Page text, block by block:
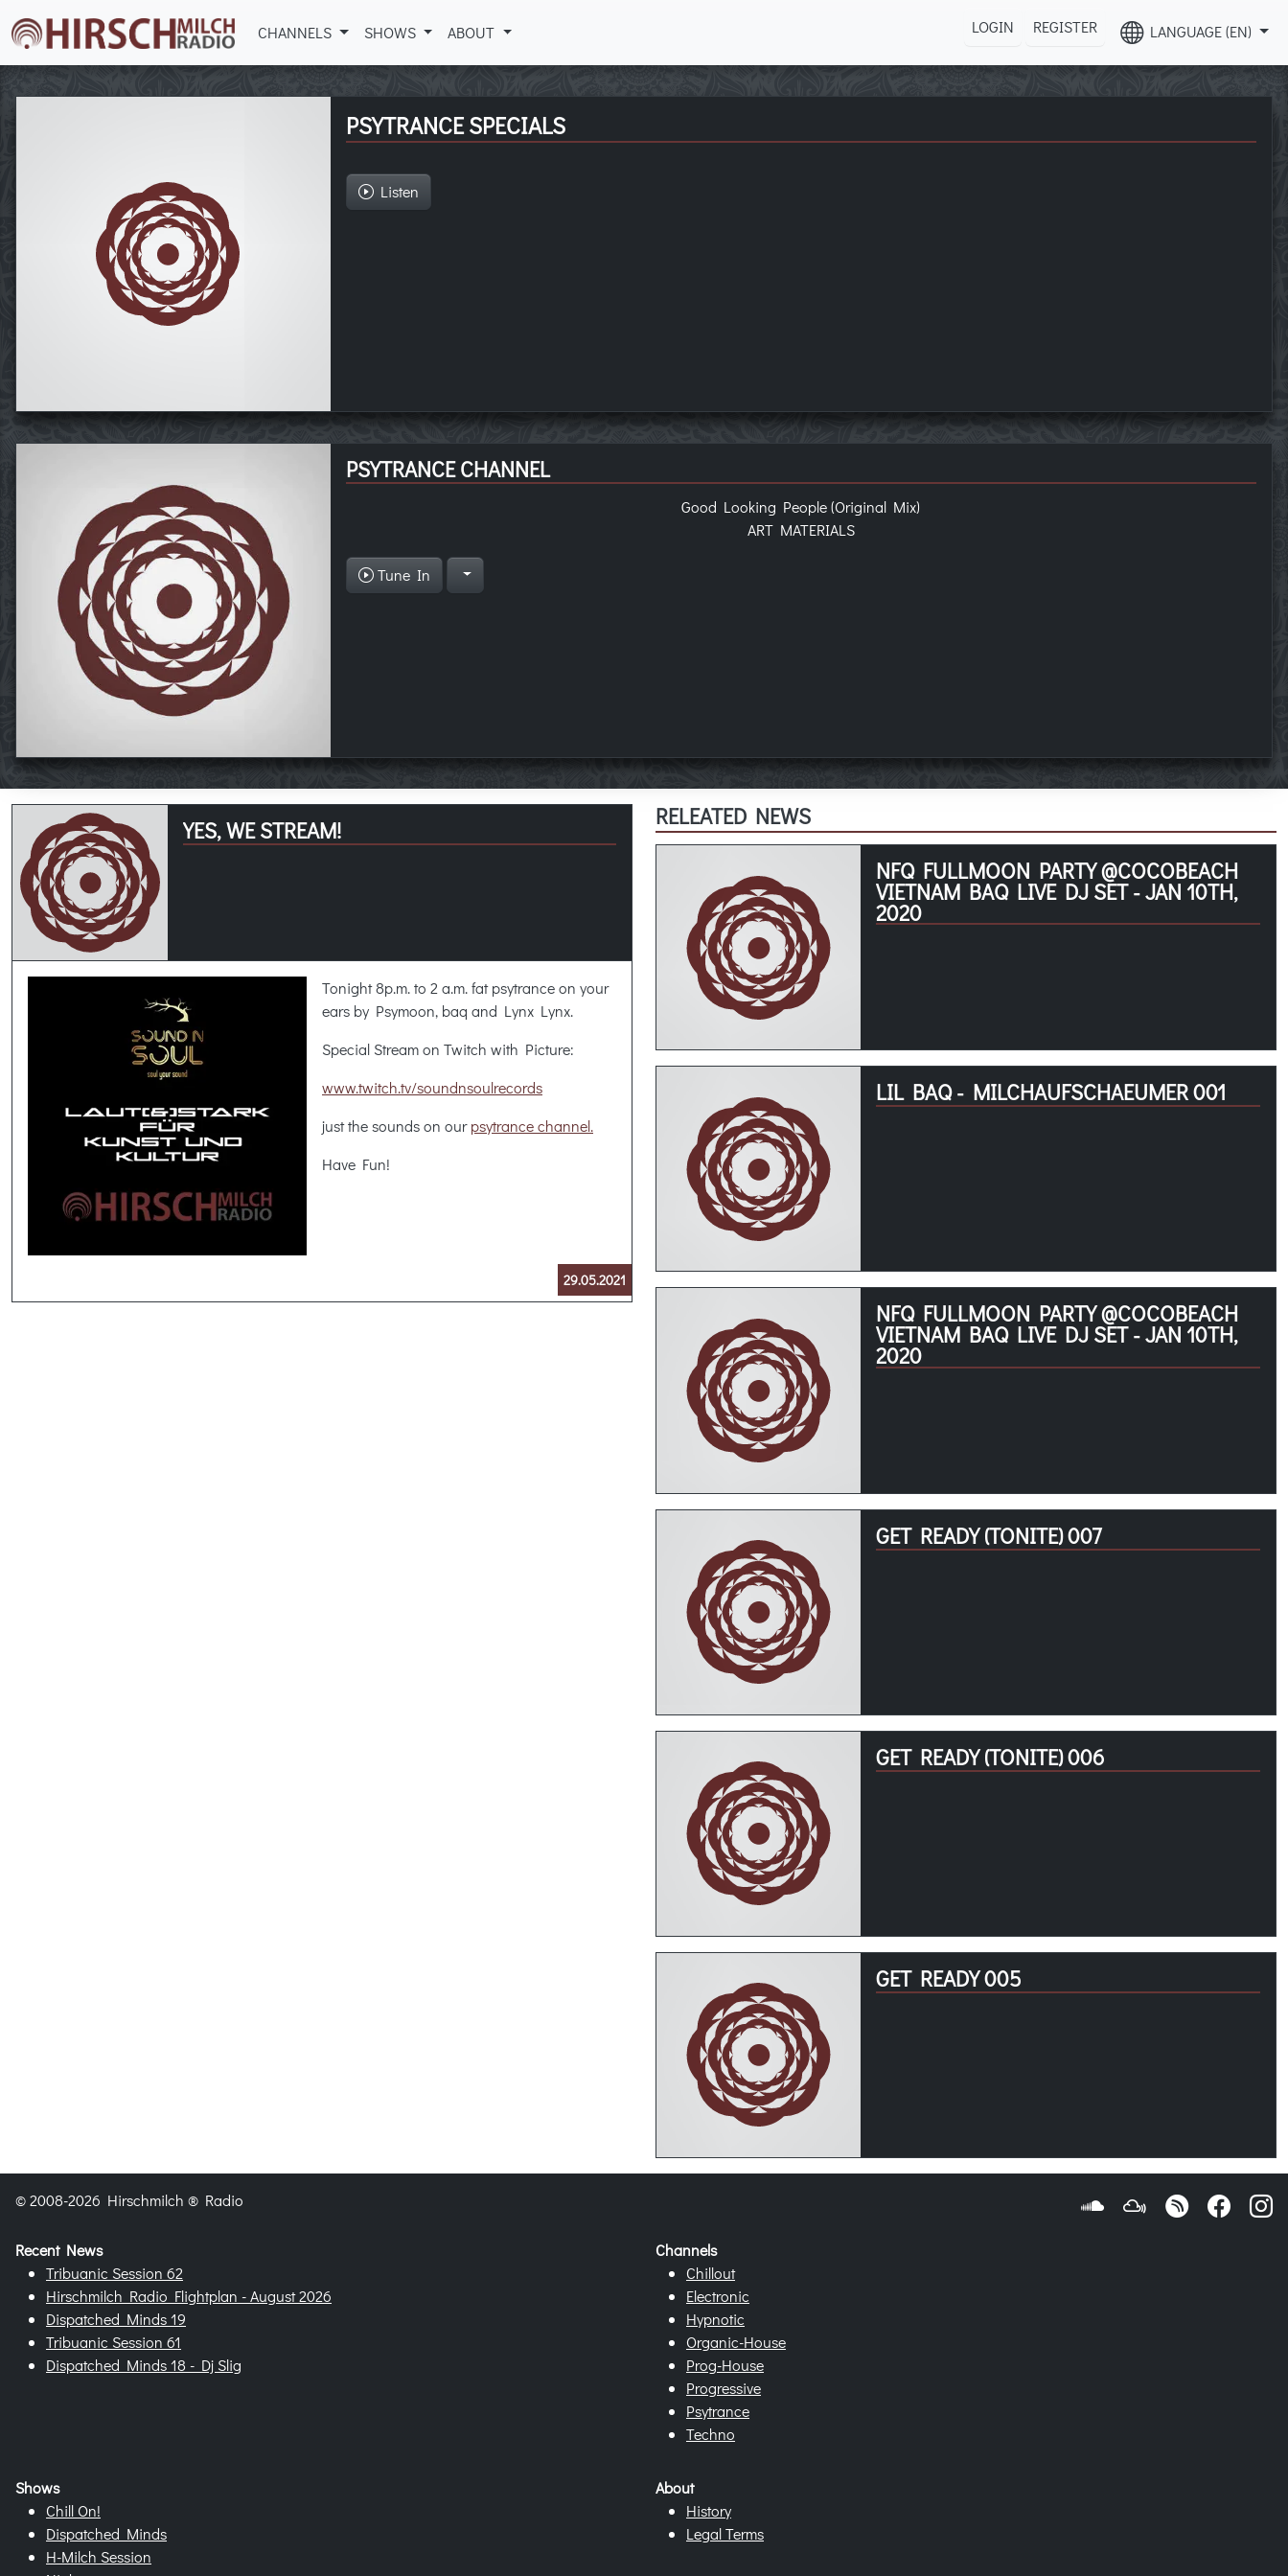
CHANNELS SHOWS ABOUT LOGIN REGISTER LANGUAGE (EN)
PSYTRANCE SPECIALS
Listen
PSYTRANCE CHANNEL
Good Looking People (Original Mix)
ART MATERIALS
Tune In
YES, WE STREAM!
Tonight 8p.m. to 2 a.m. fat psytrance on your
ears by Psymoon, baq and Lynx Lynx.
Special Stream on Twitch with Picture:
www.twitch.tv/soundnsoulrecords
just the sounds on ourpsytrance channel.
Have Fun!
29.05.2021
RELEATED NEWS
NFQ FULLMOON PARTY @COCOBEACH
VIETNAM BAQ LIVE DJ SET - JAN 10TH,
2020
LIL BAQ - MILCHAUFSCHAEUMER 001
NFQ FULLMOON PARTY @COCOBEACH
VIETNAM BAQ LIVE DJ SET - JAN 10TH,
2020
GET READY (TONITE) 007
GET READY (TONITE) 006
GET READY 005
© 2008-2026 Hirschmilch ® Radio
Recent News
Tribuanic Session 62
Hirschmilch Radio Flightplan - August 2026
Dispatched Minds 19
Tribuanic Session 61
Dispatched Minds 18 - Dj Slig
Channels
Chillout
Electronic
Hypnotic
Organic-House
Prog-House
Progressive
Psytrance
Techno
Shows
Chill On!
Dispatched Minds
H-Milch Session
About
History
Legal Terms